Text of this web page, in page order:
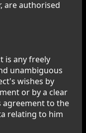
are authorised
is any freely
unambiguous
wishes by
or by a clear
agreement to the
relating to him